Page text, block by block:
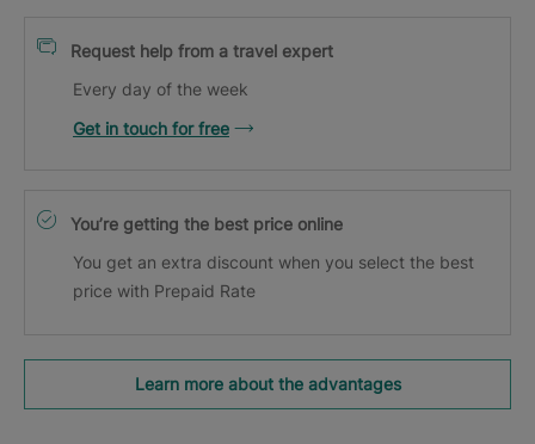
Request help from a travel expert
Every day of the week
Get in touch for free
You’re getting the best price online
You get an extra discount when you select the best
price with Prepaid Rate
Learn more about the advantages